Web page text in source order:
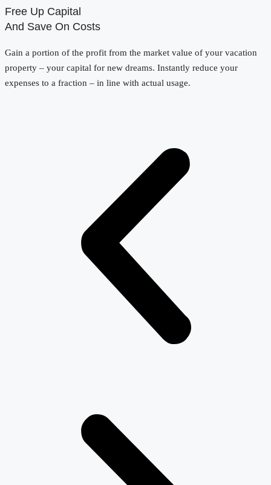
Free Up Capital
And Save On Costs
Gain a portion of the profit from the market value of your vacation
property – your capital for new dreams. Instantly reduce your
expenses to a fraction – in line with actual usage.